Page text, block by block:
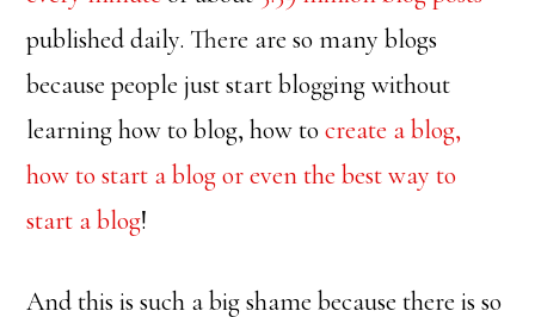
published daily. There are so many blogs
because people just start blogging without
learning how to blog, how tocreate a blog,
how to start a blog or even the best way to
start a blog!
And this is such a big shame because there is so